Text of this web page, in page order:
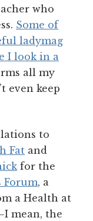
who
Some of
ladymag
I look in a
all my
even keep
to
Fat and
for the
Forum, a
a Health at
mean, the